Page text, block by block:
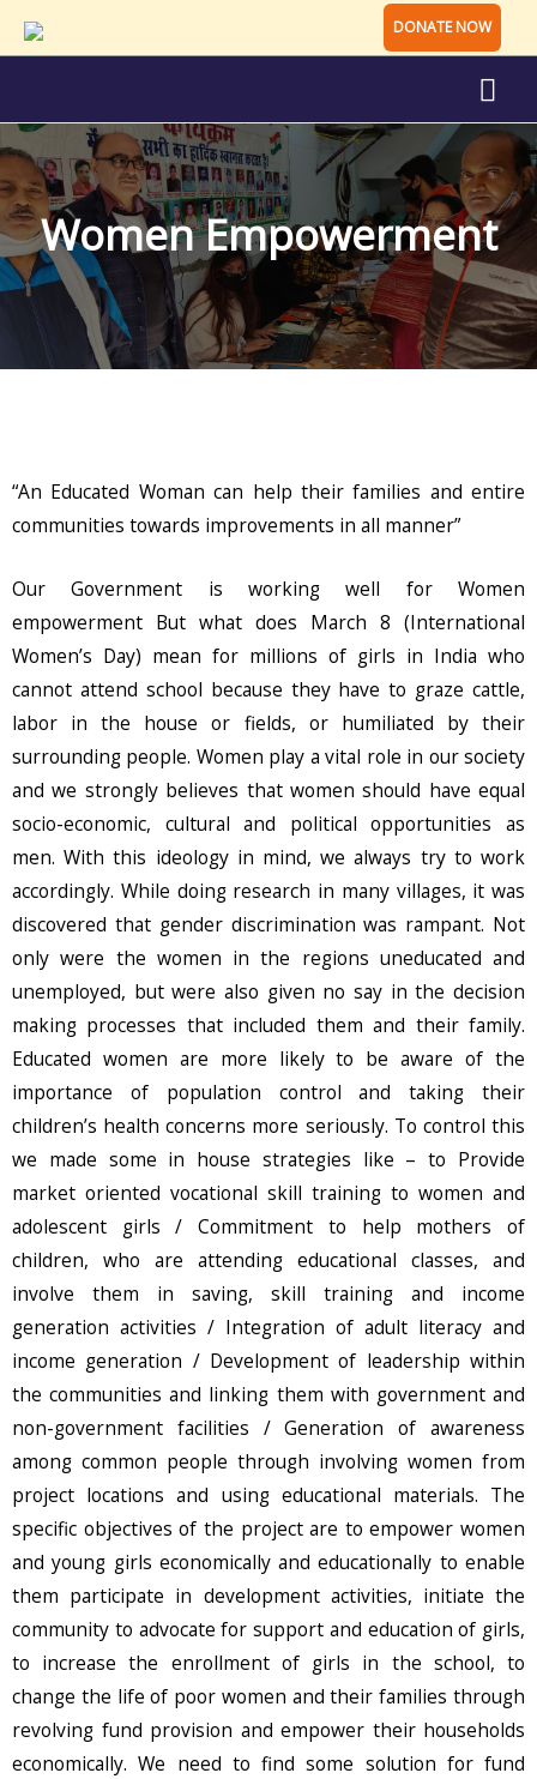
DONATE NOW
Women Empowerment
“An Educated Woman can help their families and entire
communities towards improvements in all manner”
Our Government is working well for Women
empowerment But what does March 8 (International
Women’s Day) mean for millions of girls in India who
cannot attend school because they have to graze cattle,
labor in the house or fields, or humiliated by their
surrounding people. Women play a vital role in our society
and we strongly believes that women should have equal
socio-economic, cultural and political opportunities as
men. With this ideology in mind, we always try to work
accordingly. While doing research in many villages, it was
discovered that gender discrimination was rampant. Not
only were the women in the regions uneducated and
unemployed, but were also given no say in the decision
making processes that included them and their family.
Educated women are more likely to be aware of the
importance of population control and taking their
children’s health concerns more seriously. To control this
we made some in house strategies like – to Provide
market oriented vocational skill training to women and
adolescent girls / Commitment to help mothers of
children, who are attending educational classes, and
involve them in saving, skill training and income
generation activities / Integration of adult literacy and
income generation / Development of leadership within
the communities and linking them with government and
non-government facilities / Generation of awareness
among common people through involving women from
project locations and using educational materials. The
specific objectives of the project are to empower women
and young girls economically and educationally to enable
them participate in development activities, initiate the
community to advocate for support and education of girls,
to increase the enrollment of girls in the school, to
change the life of poor women and their families through
revolving fund provision and empower their households
economically. We need to find some solution for fund